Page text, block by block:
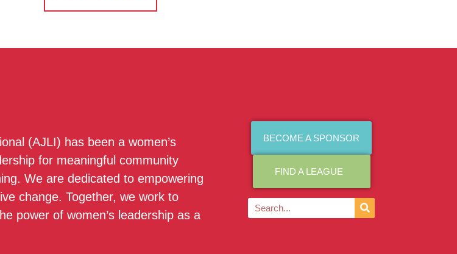
(AJLI) has been a women’s
for meaningful community
We are dedicated to empowering
change. Together, we work to
power of women’s leadership as a
BECOME A SPONSOR
FIND A LEAGUE